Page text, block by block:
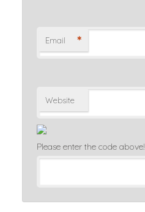
Email *
Website
Please enter the code above!